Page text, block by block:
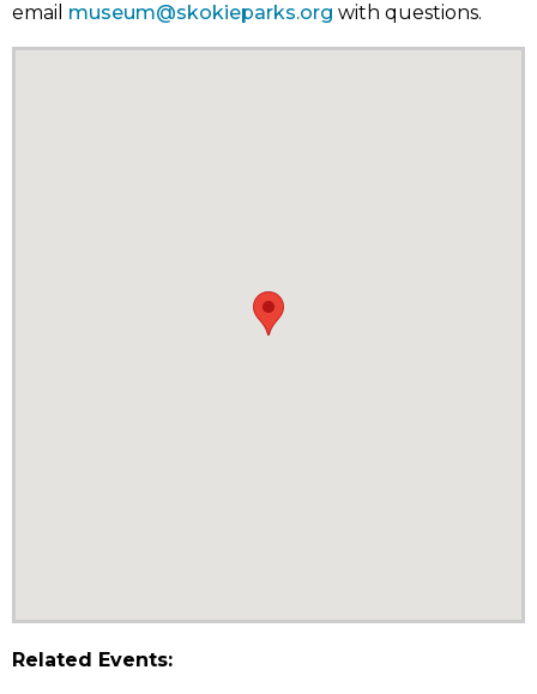
email museum@skokieparks.org with questions.
Related Events: